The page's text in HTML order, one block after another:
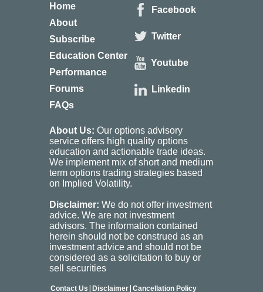
Home
About
Subscribe
Education Center
Performance
Forums
FAQs
Facebook
Twitter
Youtube
Linkedin
About Us: Our options advisory
service offers high quality options
education and actionable trade ideas.
We implement mix of short and medium
term options trading strategies based
on Implied Volatility.
Disclaimer: We do not offer investment
advice. We are not investment
advisors. The information contained
herein should not be construed as an
investment advice and should not be
considered as a solicitation to buy or
sell securities
Contact Us | Disclaimer| Cancellation Policy